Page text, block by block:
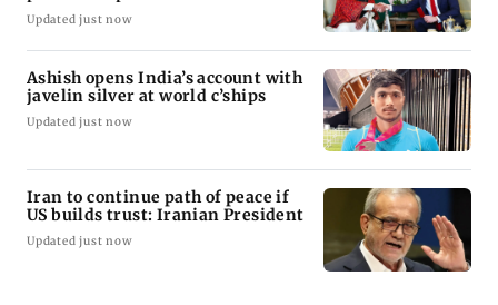
Updated just now
Ashish opens India’s account with
javelin silver at world c’ships
Updated just now
Iran to continue path of peace if
US builds trust: Iranian President
Updated just now